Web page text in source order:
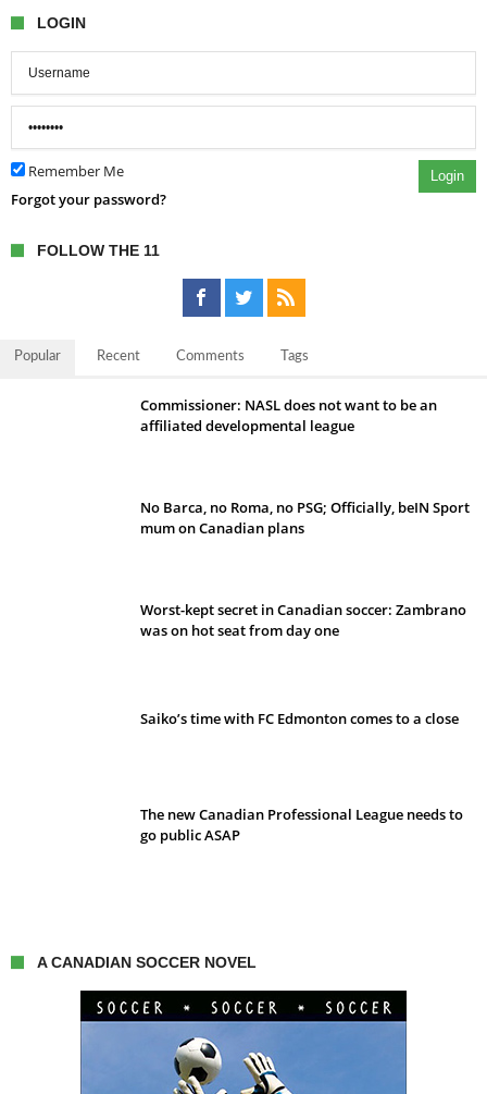
LOGIN
Remember Me Login
Forgot your password?
FOLLOW THE 11
Popular Recent Comments Tags
Commissioner: NASL does not want to be an
affiliated developmental league
No Barca, no Roma, no PSG; Officially, beIN Sport
mum on Canadian plans
Worst-kept secret in Canadian soccer: Zambrano
was on hot seat from day one
Saiko’s time with FC Edmonton comes to a close
The new Canadian Professional League needs to
go public ASAP
A CANADIAN SOCCER NOVEL